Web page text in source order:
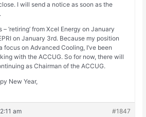
I will send a notice as soon as the
– ‘retiring’ from Xcel Energy on January
on January 3rd. Because my position
focus on Advanced Cooling, I’ve been
with the ACCUG. So for now, there will
as Chairman of the ACCUG.
New Year,
am #1847